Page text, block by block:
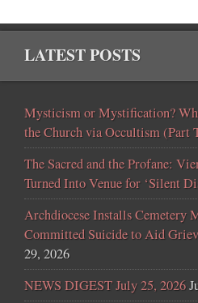
LATEST POSTS
Mysticism or Mystification?
the Church via Occultism (Part
The Sacred and the Profane:
Turned Into Venue for ‘Silent
Archdiocese Installs Cemetery
Committed Suicide to Aid
29, 2026
NEWS DIGEST July 25, 2026